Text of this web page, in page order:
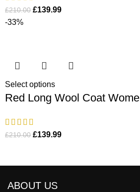
£210.00 £139.99
-33%
Select options
Red Long Wool Coat
£210.00 £139.99
ABOUT US